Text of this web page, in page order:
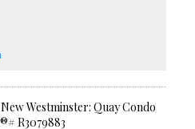
the full width of the bedrooms.
226 sq ft flex room, ideal as a
retreat. Perfectly situated in the
Westminster: Quay Condo
R3079883